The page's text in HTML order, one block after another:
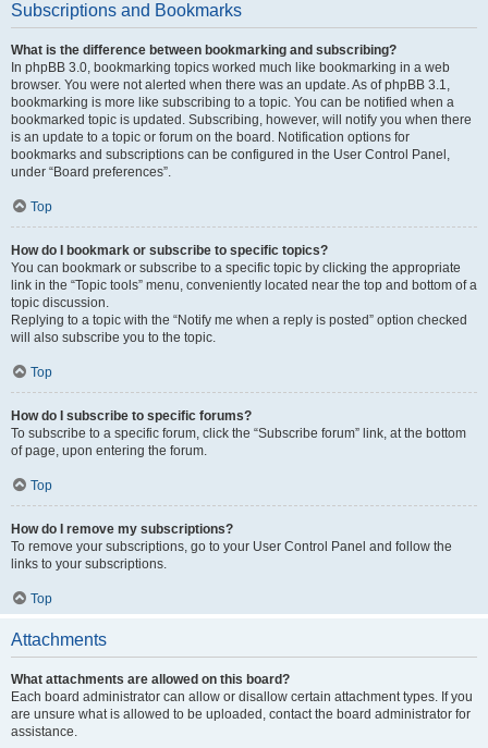
Subscriptions and Bookmarks
What is the difference between bookmarking and subscribing?
In phpBB 3.0, bookmarking topics worked much like bookmarking in a web
browser. You were not alerted when there was an update. As of phpBB 3.1,
bookmarking is more like subscribing to a topic. You can be notified when a
bookmarked topic is updated. Subscribing, however, will notify you when there
is an update to a topic or forum on the board. Notification options for
bookmarks and subscriptions can be configured in the User Control Panel,
under “Board preferences”.
Top
How do I bookmark or subscribe to specific topics?
You can bookmark or subscribe to a specific topic by clicking the appropriate
link in the “Topic tools” menu, conveniently located near the top and bottom of a
topic discussion.
Replying to a topic with the “Notify me when a reply is posted” option checked
will also subscribe you to the topic.
Top
How do I subscribe to specific forums?
To subscribe to a specific forum, click the “Subscribe forum” link, at the bottom
of page, upon entering the forum.
Top
How do I remove my subscriptions?
To remove your subscriptions, go to your User Control Panel and follow the
links to your subscriptions.
Top
Attachments
What attachments are allowed on this board?
Each board administrator can allow or disallow certain attachment types. If you
are unsure what is allowed to be uploaded, contact the board administrator for
assistance.